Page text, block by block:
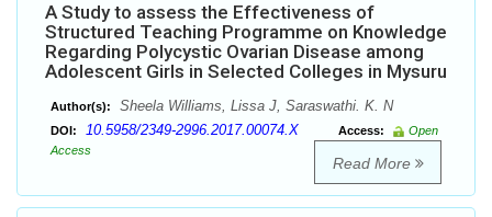
A Study to assess the Effectiveness of
Structured Teaching Programme on Knowledge
Regarding Polycystic Ovarian Disease among
Adolescent Girls in Selected Colleges in Mysuru
Author(s): Sheela Williams, Lissa J, Saraswathi. K. N
DOI: 10.5958/2349-2996.2017.00074.X Access:
Open
Access
Read More